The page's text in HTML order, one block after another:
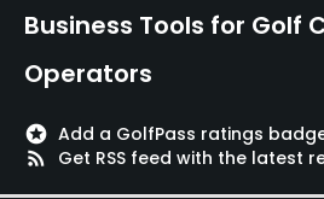
Business Tools for Golf
Operators
stars Add a GolfPass ratings
rss_feed
Get RSS feed with the latest